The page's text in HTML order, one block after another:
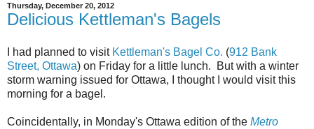
Thursday, December 20, 2012
Delicious Kettleman's Bagels
I had planned to visit Kettleman's Bagel Co. (912 Bank
Street, Ottawa) on Friday for a little lunch. But with a winter
storm warning issued for Ottawa, I thought I would visit this
morning for a bagel.
Coincidentally, in Monday's Ottawa edition of the Metro